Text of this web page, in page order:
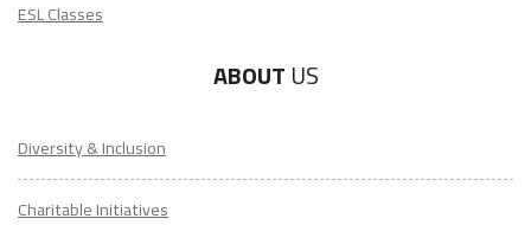
ESL Classes
ABOUT US
Diversity & Inclusion
Charitable Initiatives